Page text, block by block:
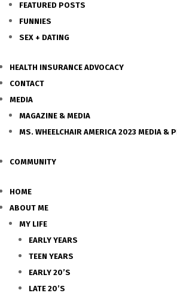
FEATURED POSTS
FUNNIES
SEX + DATING
HEALTH INSURANCE ADVOCACY
CONTACT
MEDIA
MAGAZINE & MEDIA
MS. WHEELCHAIR AMERICA 2023 MEDIA &
COMMUNITY
HOME
ABOUT ME
MY LIFE
EARLY YEARS
TEEN YEARS
EARLY 20’S
LATE 20’S